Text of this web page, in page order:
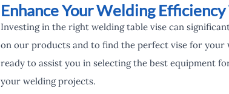
Enhance Your Welding Efficiency
Investing in the right welding table vise can
on our products and to find the perfect vise for
ready to assist you in selecting the best equipment
your welding projects.